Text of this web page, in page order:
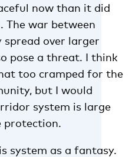
now than it did
war between
spread over larger
pose a threat. I think
too cramped for the
but I would
system is large
protection.
system as a fantasy.